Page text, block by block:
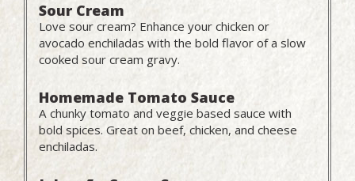
Sour Cream
Love sour cream? Enhance your chicken or
avocado enchiladas with the bold flavor of a slow
cooked sour cream gravy.
Homemade Tomato Sauce
A chunky tomato and veggie based sauce with
bold spices. Great on beef, chicken, and cheese
enchiladas.